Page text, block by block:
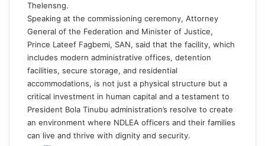
Thelensng.
Speaking at the commissioning ceremony, Attorney
General of the Federation and Minister of Justice,
Prince Lateef Fagbemi, SAN, said that the facility, which
includes modern administrative offices, detention
facilities, secure storage, and residential
accommodations, is not just a physical structure but a
critical investment in human capital and a testament to
President Bola Tinubu administration’s resolve to create
an environment where NDLEA officers and their families
can live and thrive with dignity and security.